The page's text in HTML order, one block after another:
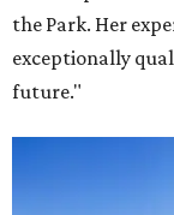
the Park. Her
exceptionally
future."